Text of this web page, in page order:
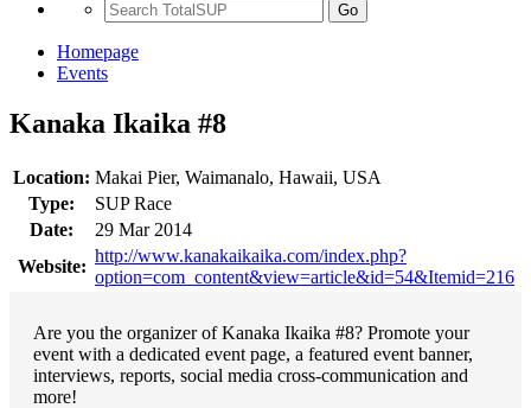
Go
Homepage
Events
Kanaka Ikaika #8
Location: Makai Pier, Waimanalo, Hawaii, USA
Type:
SUP Race
Date:
29 Mar 2014
Website:
http://www.kanakaikaika.com/index.php?
option=com_content&view=article&id=54&Itemid=216
Are you the organizer of Kanaka Ikaika #8? Promote your
event with a dedicated event page, a featured event banner,
interviews, reports, social media cross-communication and
more!